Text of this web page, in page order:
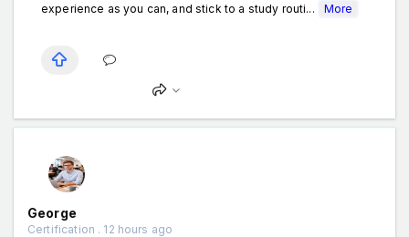
experience as you can, and stick to a study routi...
More
George
Certification . 12 hours ago